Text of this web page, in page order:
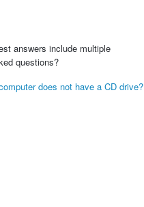
answers include multiple
questions?
does not have a CD drive?